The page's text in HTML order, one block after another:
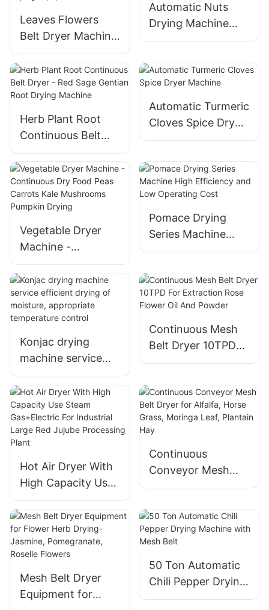
Leaves Flowers
Belt Dryer Machine
Chervil Peppermint
Stevia Lemongrass
Marjoram Drying
Equipment
Automatic Nuts
Drying Machine
Mesh Belt Dryer
Peanut, Cashew
Herb Plant Root
Continuous Belt
Dryer - Red Sage
Gentian Root
Drying Machine
Automatic Turmeric
Cloves Spice Dryer
Machine
Vegetable Dryer
Machine -
Continuous Dry
Food Peas Carrots
Kale Mushrooms
Pumpkin Drying
Pomace Drying
Series Machine
High Efficiency and
Cost
Konjac drying
machine service
efficient drying of
moisture,
appropriate
temperature
control
Continuous Mesh
Belt Dryer 10TPD
For Extraction
And Powder
Hot Air Dryer With
High Capacity Use
Steam Gas+Electric
For Industrial Large
Red Jujube
Processing Plant
Continuous
Conveyor Mesh
Belt Dryer for
Grass, Moringa
Leaf, Plantain Hay
Mesh Belt Dryer
Equipment for
50 Ton Automatic
Chili Pepper Drying
Machine with Mesh